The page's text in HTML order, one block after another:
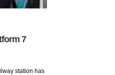
7
station has